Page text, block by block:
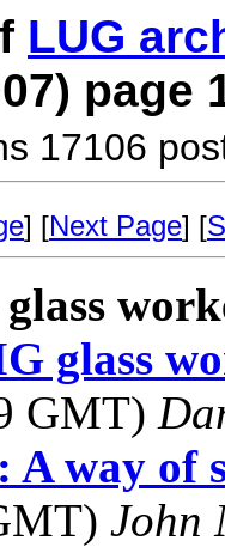
LUG
page
17106
] [Next Page] [
glass
GMT)
way of
John